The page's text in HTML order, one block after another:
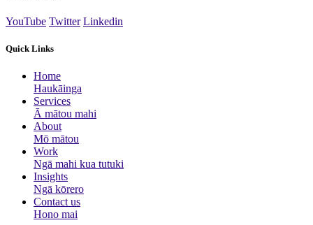
YouTube Twitter Linkedin
Quick Links
Home
Haukāinga
Services
Ā mātou mahi
About
Mō mātou
Work
Ngā mahi kua tutuki
Insights
Ngā kōrero
Contact us
Hono mai